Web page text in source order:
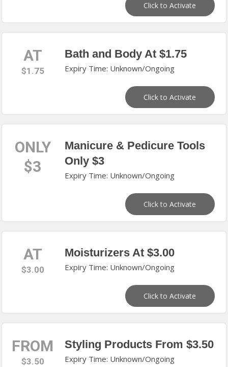
Click to Activate
AT
$1.75
Bath and Body At $1.75
Expiry Time: Unknown/Ongoing
Click to Activate
ONLY
$3
Manicure & Pedicure Tools
Only $3
Expiry Time: Unknown/Ongoing
Click to Activate
AT
$3.00
Moisturizers At $3.00
Expiry Time: Unknown/Ongoing
Click to Activate
FROM
$3.50
Styling Products From $3.50
Expiry Time: Unknown/Ongoing